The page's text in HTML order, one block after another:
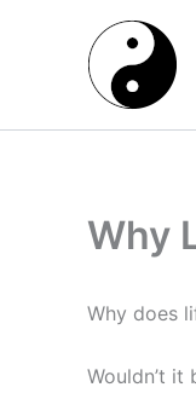
Why
Why does
Wouldn’t